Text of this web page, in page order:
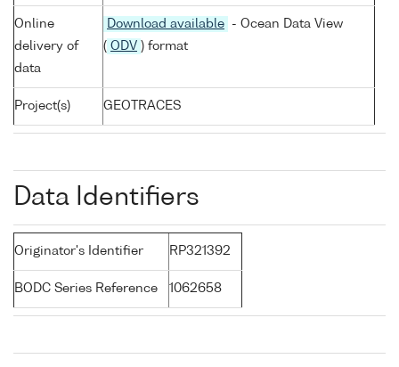
Online
delivery of
data
Download available
- Ocean Data View
( ODV ) format
Project(s) GEOTRACES
Data Identifiers
Originator's Identifier RP321392
BODC Series Reference 1062658